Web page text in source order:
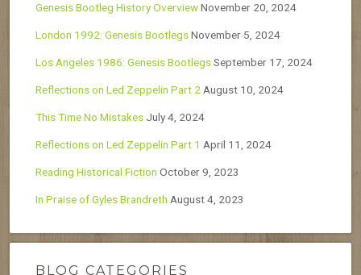
Genesis Bootleg History OverviewNovember 20, 2024
London 1992: Genesis BootlegsNovember 5, 2024
Los Angeles 1986: Genesis BootlegsSeptember 17, 2024
Reflections on Led Zeppelin Part 2 August 10, 2024
This Time No Mistakes July 4, 2024
Reflections on Led Zeppelin Part 1 April 11, 2024
Reading Historical Fiction October 9, 2023
In Praise of Gyles Brandreth August 4, 2023
BLOG CATEGORIES